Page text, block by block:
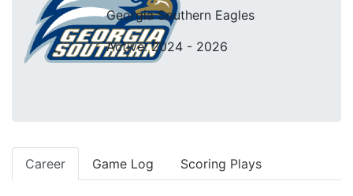
Georgia Southern Eagles
Active: 2024 - 2026
Career Game Log Scoring Plays